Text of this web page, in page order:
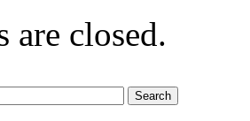
are closed.